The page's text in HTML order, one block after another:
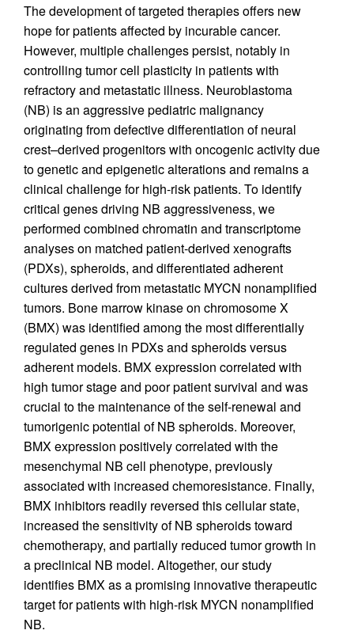
The development of targeted therapies offers new
hope for patients affected by incurable cancer.
However, multiple challenges persist, notably in
controlling tumor cell plasticity in patients with
refractory and metastatic illness. Neuroblastoma
(NB) is an aggressive pediatric malignancy
originating from defective differentiation of neural
crest–derived progenitors with oncogenic activity due
to genetic and epigenetic alterations and remains a
clinical challenge for high-risk patients. To identify
critical genes driving NB aggressiveness, we
performed combined chromatin and transcriptome
analyses on matched patient-derived xenografts
(PDXs), spheroids, and differentiated adherent
cultures derived from metastatic MYCN nonamplified
tumors. Bone marrow kinase on chromosome X
(BMX) was identified among the most differentially
regulated genes in PDXs and spheroids versus
adherent models. BMX expression correlated with
high tumor stage and poor patient survival and was
crucial to the maintenance of the self-renewal and
tumorigenic potential of NB spheroids. Moreover,
BMX expression positively correlated with the
mesenchymal NB cell phenotype, previously
associated with increased chemoresistance. Finally,
BMX inhibitors readily reversed this cellular state,
increased the sensitivity of NB spheroids toward
chemotherapy, and partially reduced tumor growth in
a preclinical NB model. Altogether, our study
identifies BMX as a promising innovative therapeutic
target for patients with high-risk MYCN nonamplified
NB.